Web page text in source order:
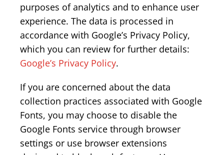
purposes of analytics and to enhance user
experience. The data is processed in
accordance with Google’s Privacy Policy,
which you can review for further details:
Google’s Privacy Policy.
If you are concerned about the data
collection practices associated with Google
Fonts, you may choose to disable the
Google Fonts service through browser
settings or use browser extensions